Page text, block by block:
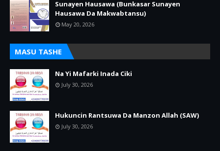
Sunayen Hausawa (Bunkasar Sunayen
Hausawa Da Makwabtansu)
May 20, 2026
MASU TASHE
Na Yi Mafarki Inada Ciki
July 30, 2026
Hukuncin Rantsuwa Da Manzon Allah (SAW)
July 30, 2026